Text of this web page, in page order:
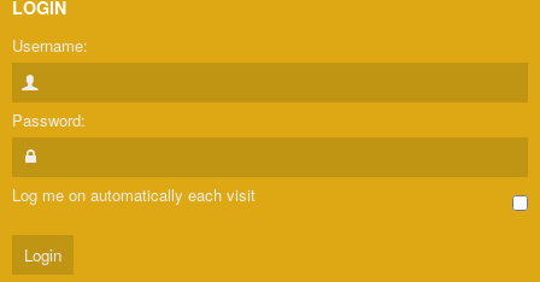
LOGIN
Username:
Password:
Log me on automatically each visit